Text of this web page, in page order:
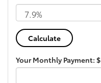
Your Monthly Payment: $